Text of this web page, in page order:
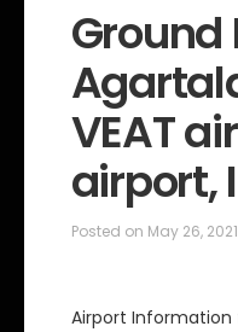
g
VEAT
airport,
Posted on May 26, 2021
Airport Information